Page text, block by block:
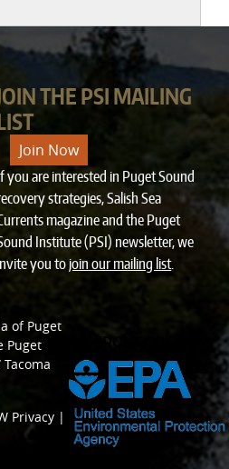
THE PSI MAILING
Join Now
you are interested in Puget Sound
strategies, Salish Sea
magazine and the Puget
Institute (PSI) newsletter, we
you tojoin our mailing list.
of Puget
Puget
Tacoma
Privacy |